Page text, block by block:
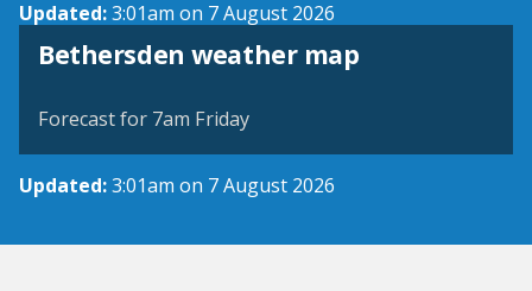
Updated:3:01am on 7 August 2026
Bethersden weather map
View weather map
Forecast for 7am Friday
Updated:3:01am on 7 August 2026